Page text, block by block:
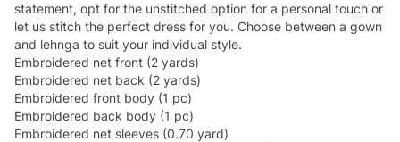
statement, opt for the unstitched option for a personal touch or
let us stitch the perfect dress for you. Choose between a gown
and lehnga to suit your individual style.
Embroidered net front (2 yards)
Embroidered net back (2 yards)
Embroidered front body (1 pc)
Embroidered back body (1 pc)
Embroidered net sleeves (0.70 yard)